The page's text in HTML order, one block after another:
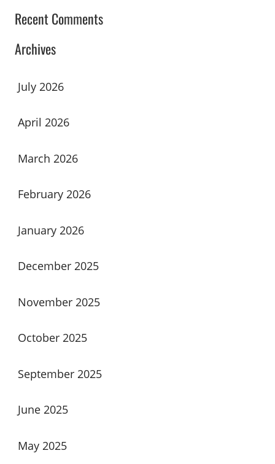
Recent Comments
Archives
July 2026
April 2026
March 2026
February 2026
January 2026
December 2025
November 2025
October 2025
September 2025
June 2025
May 2025